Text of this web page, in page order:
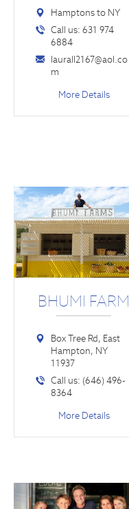
Hamptons to NY
Call us: 631 974
6884
laurall2167@aol.co
m
More Details
BHUMI FARM
Box Tree Rd, East
Hampton, NY
11937
Call us: (646) 496-
8364
More Details